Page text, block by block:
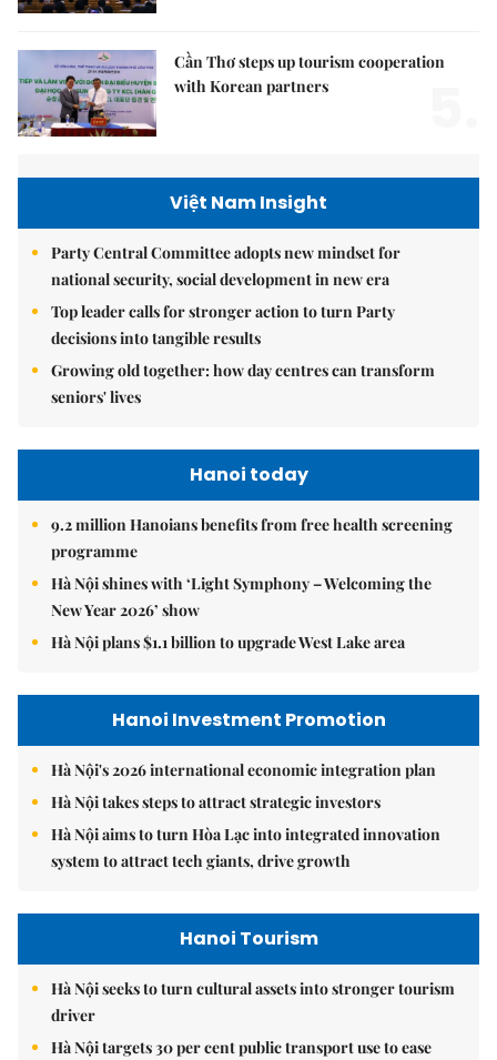
Cần Thơ steps up tourism cooperation
with Korean partners
Việt Nam Insight
Party Central Committee adopts new mindset for
national security, social development in new era
Top leader calls for stronger action to turn Party
decisions into tangible results
Growing old together: how day centres can transform
seniors' lives
Hanoi today
9.2 million Hanoians benefits from free health screening
programme
Hà Nội shines with ‘Light Symphony – Welcoming the
New Year 2026’ show
Hà Nội plans $1.1 billion to upgrade West Lake area
Hanoi Investment Promotion
Hà Nội's 2026 international economic integration plan
Hà Nội takes steps to attract strategic investors
Hà Nội aims to turn Hòa Lạc into integrated innovation
system to attract tech giants, drive growth
Hanoi Tourism
Hà Nội seeks to turn cultural assets into stronger tourism
driver
Hà Nội targets 30 per cent public transport use to ease